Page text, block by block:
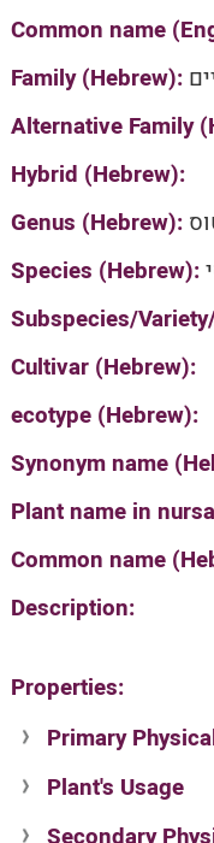
Common name
Family (Hebrew):
Alternative Family
Hybrid (Hebrew):
Genus (Hebrew):
Species (Hebrew):
Subspecies/
Cultivar (Hebrew):
ecotype (Hebrew):
Synonym name
Plant name in
Common name
Description:
Properties:
Primary
Suit. for Israel's
no values found
Plant's Usage